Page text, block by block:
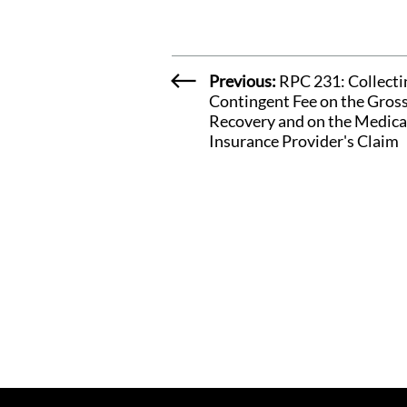
Previous: RPC 231:
Contingent Fee on the Gross
Recovery and on the
Insurance Provider's Claim